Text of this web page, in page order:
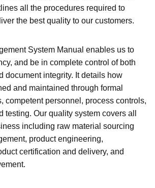
all the procedures required to
the best quality to our customers.
System Manual enables us to
and be in complete control of both
document integrity. It details how
and maintained through formal
competent personnel, process controls,
testing. Our quality system covers all
including raw material sourcing
product engineering,
certification and delivery, and